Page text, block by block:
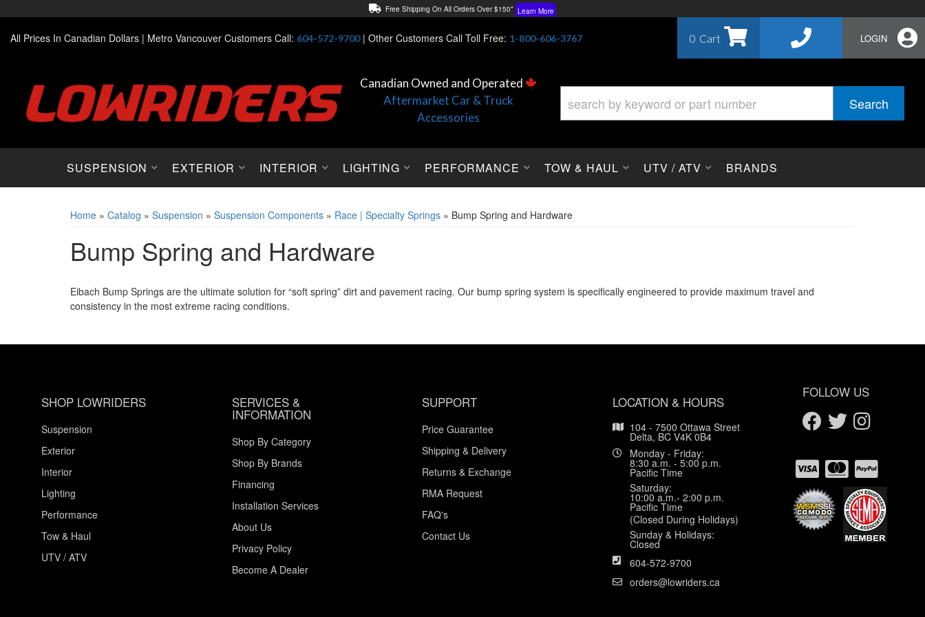
Free Shipping On All Orders Over $150* Learn More
Lowest Price Price Guaranteed! Learn More
All Prices In Canadian Dollars | Metro Vancouver Customers Call: 604-572-9700| Other Customers Call Toll Free: 1-800-606-3767 0 LOGIN
Canadian Owned and Operated
Aftermarket Car & Truck
Accessories
Search
SUSPENSION EXTERIOR INTERIOR LIGHTING PERFORMANCE TOW & HAUL UTV / ATV BRANDS
Home » Catalog » Suspension » Suspension Components » Race | Specialty Springs » Bump Spring and Hardware
Bump Spring and Hardware
Eibach Bump Springs are the ultimate solution for “soft spring” dirt and pavement racing. Our bump spring system is specifically engineered to provide maximum travel and
consistency in the most extreme racing conditions.
SHOP LOWRIDERS
Suspension
Exterior
Interior
Lighting
Performance
Tow & Haul
UTV / ATV
SERVICES &
INFORMATION
Shop By Category
Shop By Brands
Financing
Installation Services
About Us
Privacy Policy
Become A Dealer
SUPPORT
Price Guarantee
Shipping & Delivery
Returns & Exchange
RMA Request
FAQ's
Contact Us
LOCATION & HOURS
104 - 7500 Ottawa Street
Delta, BC V4K 0B4
Monday - Friday:
8:30 a.m. - 5:00 p.m.
Pacific Time
Saturday:
10:00 a.m.- 2:00 p.m.
Pacific Time
(Closed During Holidays)
Sunday & Holidays:
Closed
604-572-9700
orders@lowriders.ca
FOLLOW US